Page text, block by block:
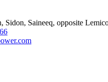
Sidon, Saineeq, opposite